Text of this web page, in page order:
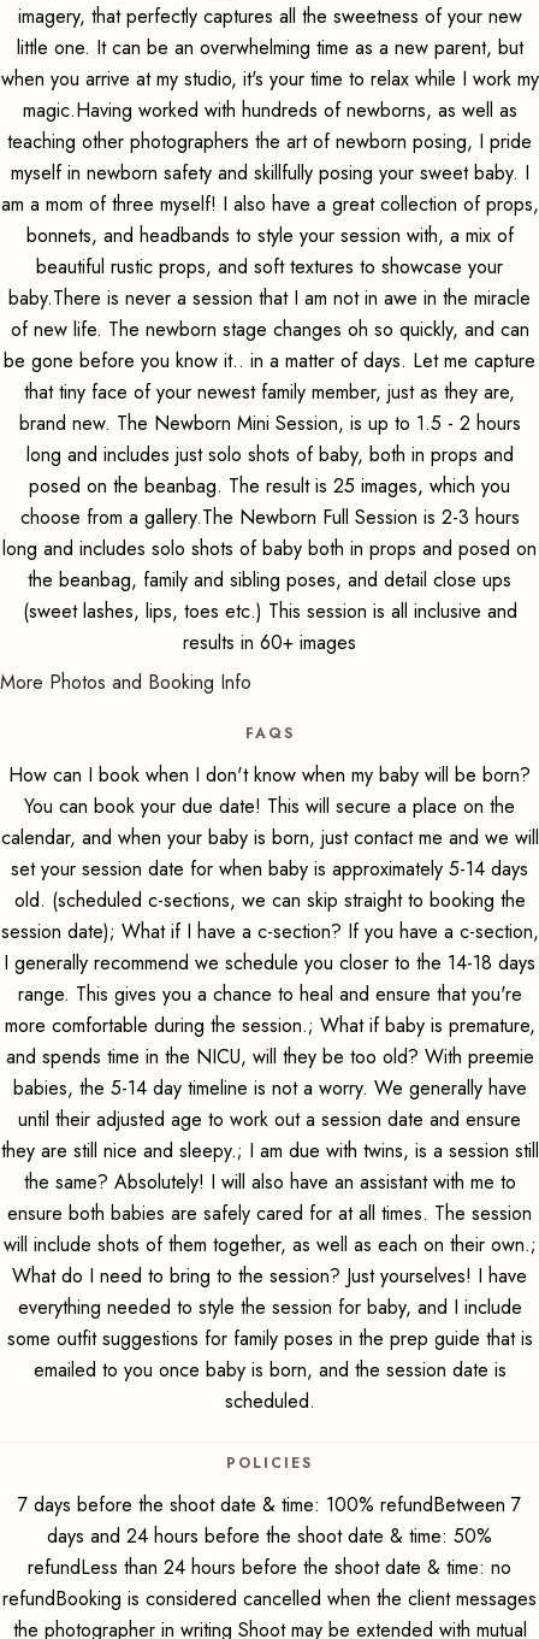
imagery, that perfectly captures all the sweetness of your new
little one. It can be an overwhelming time as a new parent, but
when you arrive at my studio, it's your time to relax while I work my
magic.Having worked with hundreds of newborns, as well as
teaching other photographers the art of newborn posing, I pride
myself in newborn safety and skillfully posing your sweet baby. I
am a mom of three myself! I also have a great collection of props,
bonnets, and headbands to style your session with, a mix of
beautiful rustic props, and soft textures to showcase your
baby.There is never a session that I am not in awe in the miracle
of new life. The newborn stage changes oh so quickly, and can
be gone before you know it.. in a matter of days. Let me capture
that tiny face of your newest family member, just as they are,
brand new. The Newborn Mini Session, is up to 1.5 - 2 hours
long and includes just solo shots of baby, both in props and
posed on the beanbag. The result is 25 images, which you
choose from a gallery.The Newborn Full Session is 2-3 hours
long and includes solo shots of baby both in props and posed on
the beanbag, family and sibling poses, and detail close ups
(sweet lashes, lips, toes etc.) This session is all inclusive and
results in 60+ images
More Photos and Booking Info
FAQS
How can I book when I don't know when my baby will be born?
You can book your due date! This will secure a place on the
calendar, and when your baby is born, just contact me and we will
set your session date for when baby is approximately 5-14 days
old. (scheduled c-sections, we can skip straight to booking the
session date); What if I have a c-section? If you have a c-section,
I generally recommend we schedule you closer to the 14-18 days
range. This gives you a chance to heal and ensure that you're
more comfortable during the session.; What if baby is premature,
and spends time in the NICU, will they be too old? With preemie
babies, the 5-14 day timeline is not a worry. We generally have
until their adjusted age to work out a session date and ensure
they are still nice and sleepy.; I am due with twins, is a session still
the same? Absolutely! I will also have an assistant with me to
ensure both babies are safely cared for at all times. The session
will include shots of them together, as well as each on their own.;
What do I need to bring to the session? Just yourselves! I have
everything needed to style the session for baby, and I include
some outfit suggestions for family poses in the prep guide that is
emailed to you once baby is born, and the session date is
scheduled.
POLICIES
7 days before the shoot date & time: 100% refundBetween 7
days and 24 hours before the shoot date & time: 50%
refundLess than 24 hours before the shoot date & time: no
refundBooking is considered cancelled when the client messages
the photographer in writing Shoot may be extended with mutual